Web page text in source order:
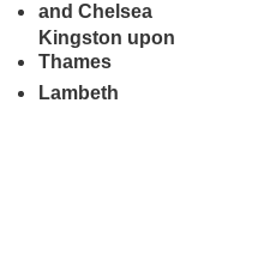
and Chelsea
Kingston upon
Thames
Lambeth